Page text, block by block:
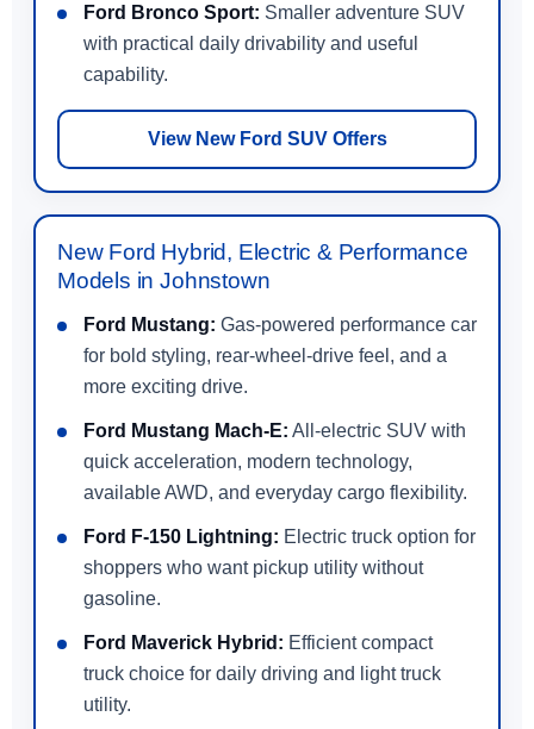
Ford Bronco Sport: Smaller adventure SUV
with practical daily drivability and useful
capability.
View New Ford SUV Offers
New Ford Hybrid, Electric & Performance
Models in Johnstown
Ford Mustang: Gas-powered performance car
for bold styling, rear-wheel-drive feel, and a
more exciting drive.
Ford Mustang Mach-E: All-electric SUV with
quick acceleration, modern technology,
available AWD, and everyday cargo flexibility.
Ford F-150 Lightning: Electric truck option for
shoppers who want pickup utility without
gasoline.
Ford Maverick Hybrid: Efficient compact
truck choice for daily driving and light truck
utility.